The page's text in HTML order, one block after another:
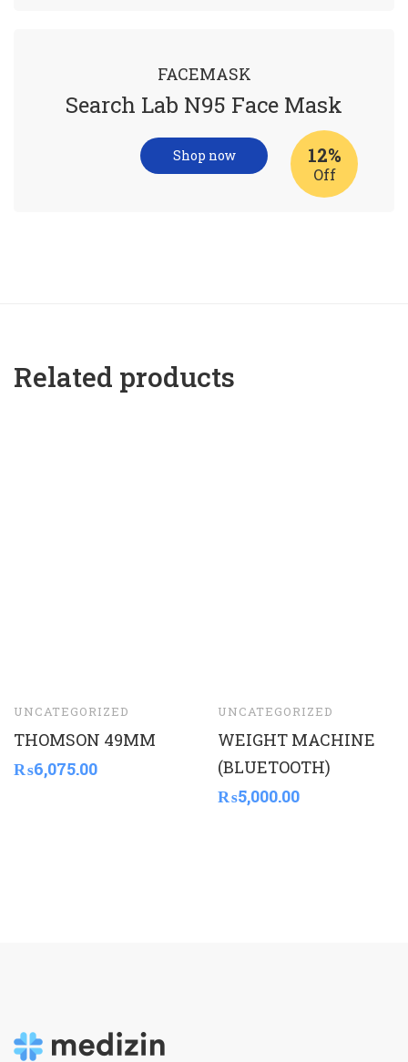
FACEMASK
Search Lab N95 Face Mask
12%
Off
Shop now
Related products
UNCATEGORIZED
THOMSON 49MM
₨6,075.00
UNCATEGORIZED
WEIGHT MACHINE
(BLUETOOTH)
₨5,000.00